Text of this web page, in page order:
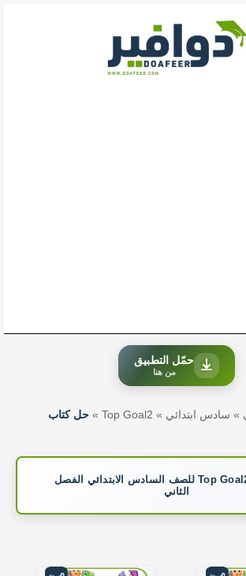
حمّل التطبيق
من هنا
» سادس ابتدائي »
Top Goal2
» حل كتاب
حلول مادة Top Goal2 للصف السادس الابتدائي الفصل
الثاني